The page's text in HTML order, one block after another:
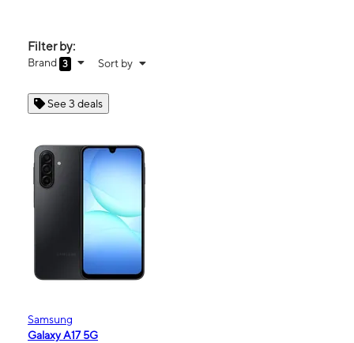
Filter by:
Brand 3 Sort by
See 3 deals
Samsung
Galaxy A17 5G